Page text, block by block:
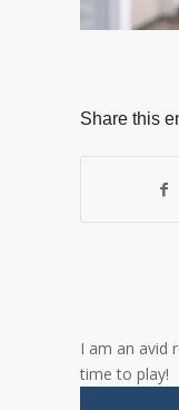
Share this
I am an avid
time to play!